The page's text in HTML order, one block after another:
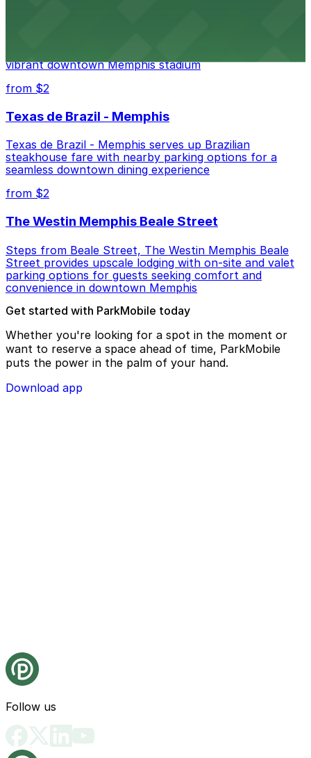
vibrant downtown Memphis stadium
from $2
Texas de Brazil - Memphis
Texas de Brazil - Memphis serves up Brazilian
steakhouse fare with nearby parking options for a
seamless downtown dining experience
from $2
The Westin Memphis Beale Street
Steps from Beale Street, The Westin Memphis Beale
Street provides upscale lodging with on-site and valet
parking options for guests seeking comfort and
convenience in downtown Memphis
Get started with ParkMobile today
Whether you're looking for a spot in the moment or
want to reserve a space ahead of time, ParkMobile
puts the power in the palm of your hand.
Download app
Follow us